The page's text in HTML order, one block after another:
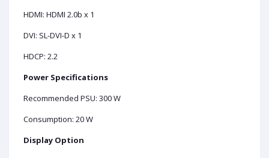
HDMI: HDMI 2.0b x 1
DVI: SL-DVI-D x 1
HDCP: 2.2
Power Specifications
Recommended PSU: 300 W
Consumption: 20 W
Display Option